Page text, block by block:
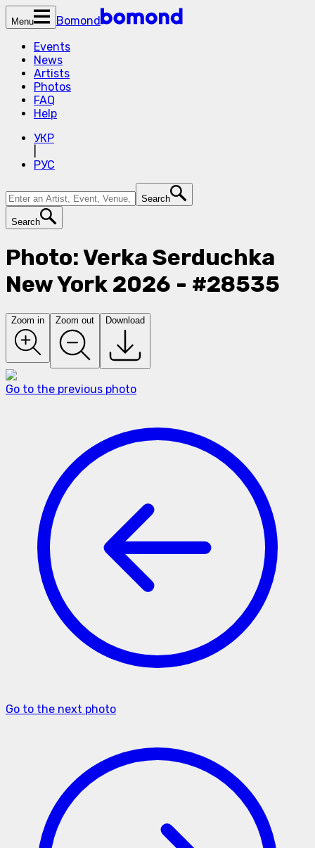
Menu
Bomond
Events
News
Artists
Photos
FAQ
Help
УКР
РУС
Search
Search
Photo: Verka Serduchka
New York 2026 - #28535
Zoom in Zoom out Download
Go to the previous photo
Go to the next photo